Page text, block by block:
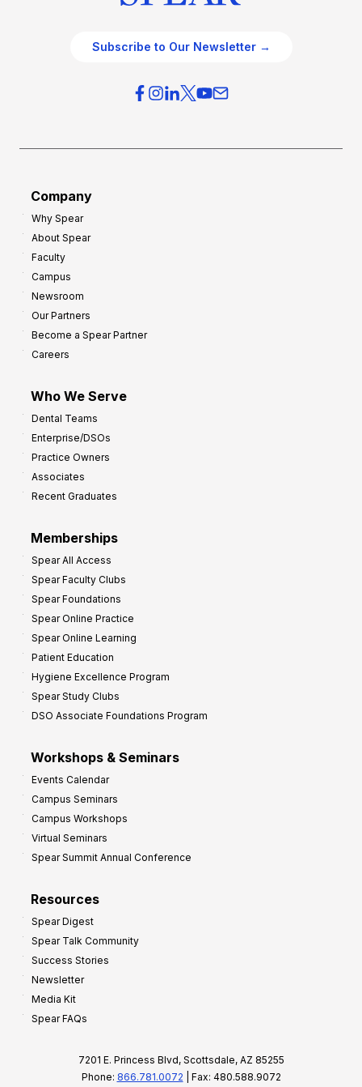
Subscribe to Our Newsletter →
Company
Why Spear
About Spear
Faculty
Campus
Newsroom
Our Partners
Become a Spear Partner
Careers
Who We Serve
Dental Teams
Enterprise/DSOs
Practice Owners
Associates
Recent Graduates
Memberships
Spear All Access
Spear Faculty Clubs
Spear Foundations
Spear Online Practice
Spear Online Learning
Patient Education
Hygiene Excellence Program
Spear Study Clubs
DSO Associate Foundations Program
Workshops & Seminars
Events Calendar
Campus Seminars
Campus Workshops
Virtual Seminars
Spear Summit Annual Conference
Resources
Spear Digest
Spear Talk Community
Success Stories
Newsletter
Media Kit
Spear FAQs
7201 E. Princess Blvd, Scottsdale, AZ 85255
Phone: 866.781.0072 | Fax: 480.588.9072